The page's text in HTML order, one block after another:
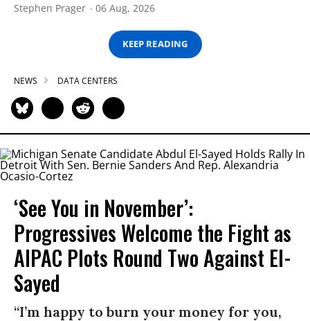
Stephen Prager 06 Aug, 2026
KEEP READING
NEWS DATA CENTERS
‘See You in November’:
Progressives Welcome the Fight as
AIPAC Plots Round Two Against El-
Sayed
“I’m happy to burn your money for you,